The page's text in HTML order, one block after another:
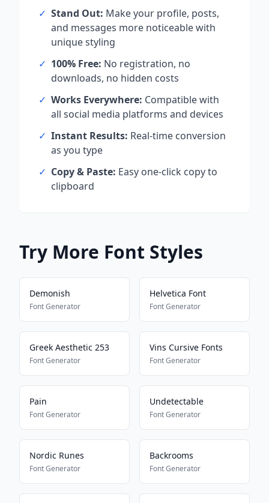
✓ Stand Out: Make your profile, posts,
and messages more noticeable with
unique styling
✓ 100% Free: No registration, no
downloads, no hidden costs
✓ Works Everywhere: Compatible with
all social media platforms and devices
✓ Instant Results: Real-time conversion
as you type
✓ Copy & Paste: Easy one-click copy to
clipboard
Try More Font Styles
Demonish
Font Generator
Helvetica Font
Font Generator
Greek Aesthetic 253
Font Generator
Vins Cursive Fonts
Font Generator
Pain
Font Generator
Undetectable
Font Generator
Nordic Runes
Font Generator
Backrooms
Font Generator